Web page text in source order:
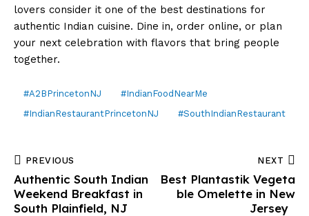
lovers consider it one of the best destinations for
authentic Indian cuisine. Dine in, order online, or plan
your next celebration with flavors that bring people
together.
#A2BPrincetonNJ
#IndianFoodNearMe
#IndianRestaurantPrincetonNJ
#SouthIndianRestaurant
PREVIOUS
Authentic South Indian
Weekend Breakfast in
South Plainfield, NJ
NEXT
Best Plantastik Vegeta
ble Omelette in New
Jersey